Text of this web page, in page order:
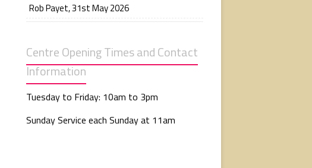
Rob Payet,31st May 2026
Centre Opening Times and Contact
Information
Tuesday to Friday: 10am to 3pm
Sunday Service each Sunday at 11am